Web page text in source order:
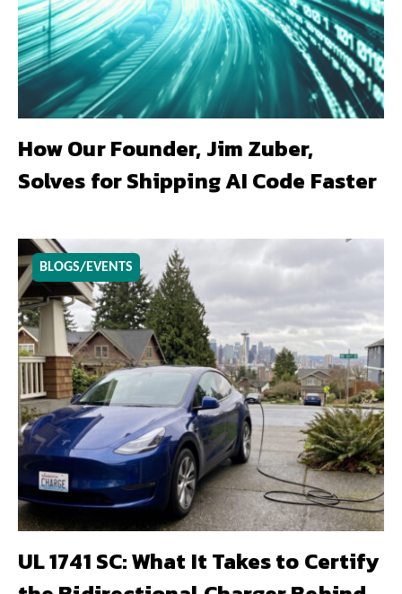
How Our Founder, Jim Zuber,
Solves for Shipping AI Code Faster
BLOGS/EVENTS
UL 1741 SC: What It Takes to Certify